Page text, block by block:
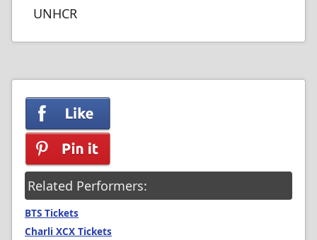
UNHCR
Related Performers:
BTS Tickets
Charli XCX Tickets